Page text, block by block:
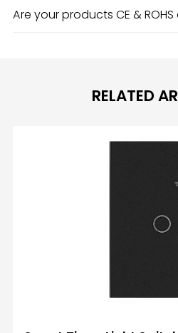
Are your products CE &
RELATED